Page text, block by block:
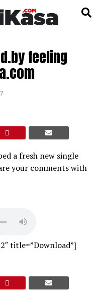
feeling
a fresh new single
your comments with
title=”Download”]